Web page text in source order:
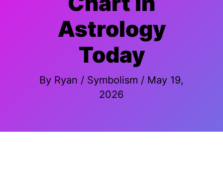
Astrology
Today
By Ryan / Symbolism / May 19,
2026